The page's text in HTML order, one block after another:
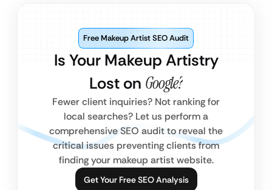
Is Your Makeup Artistry
Lost on Google?
Free Makeup Artist SEO Audit
Fewer client inquiries? Not ranking for
local searches? Let us perform a
comprehensive SEO audit to reveal the
critical issues preventing clients from
finding your makeup artist website.
Get Your Free SEO Analysis